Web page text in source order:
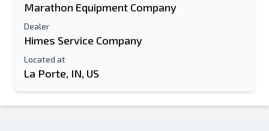
Marathon Equipment Company
Dealer
Himes Service Company
Located at
La Porte, IN, US